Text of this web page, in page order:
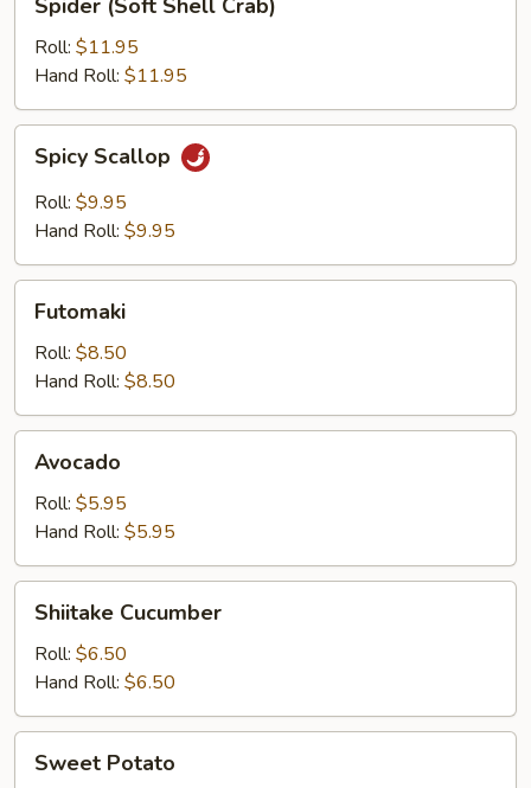
(Soft
Shell
Crab)
Spider (Soft Shell Crab)
Roll: $11.95
Hand Roll: $11.95
Scallop
Spicy Scallop
Roll: $9.95
Hand Roll: $9.95
Futomaki
Roll: $8.50
Hand Roll: $8.50
Avocado
Roll: $5.95
Hand Roll: $5.95
Cucumber
Shiitake Cucumber
Roll: $6.50
Hand Roll: $6.50
Potato
Sweet Potato